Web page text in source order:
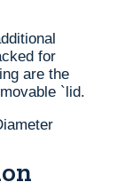
for
are the
`lid.